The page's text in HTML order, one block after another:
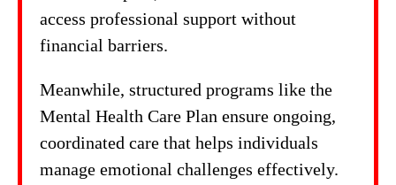
access professional support without
financial barriers.
Meanwhile, structured programs like the
Mental Health Care Plan ensure ongoing,
coordinated care that helps individuals
manage emotional challenges effectively.